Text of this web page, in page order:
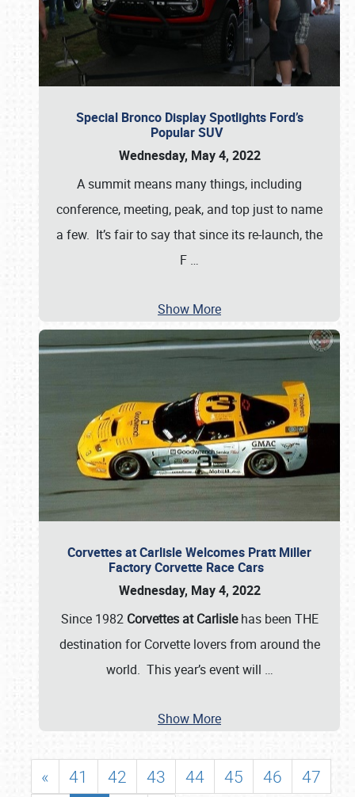
Special Bronco Display Spotlights Ford’s
Popular SUV
Wednesday, May 4, 2022
A summit means many things, including
conference, meeting, peak, and top just to name
a few. It’s fair to say that since its re-launch, the
F …
Show More
Corvettes at Carlisle Welcomes Pratt Miller
Factory Corvette Race Cars
Wednesday, May 4, 2022
Since 1982 Corvettes at Carlislehas been THE
destination for Corvette lovers from around the
world. This year’s event will …
Show More
« 41 42 43 44 45 46
47